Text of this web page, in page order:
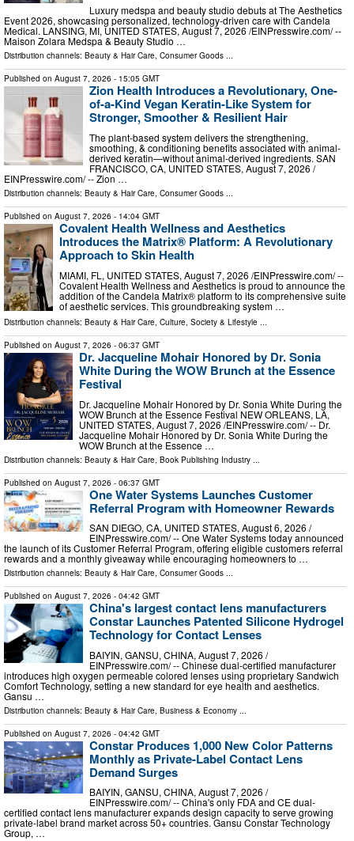
Luxury medspa and beauty studio debuts at The Aesthetics
Event 2026, showcasing personalized, technology-driven care with Candela
Medical. LANSING, MI, UNITED STATES, August 7, 2026 /⁨EINPresswire.com⁩/ --
Maison Zolara Medspa & Beauty Studio …
Distribution channels: Beauty & Hair Care, Consumer Goods ...
Published on August 7, 2026 - 15:05 GMT
Zion Health Introduces a Revolutionary, One-
of-a-Kind Vegan Keratin-Like System for
Stronger, Smoother & Resilient Hair
The plant-based system delivers the strengthening,
smoothing, & conditioning benefits associated with animal-
derived keratin—without animal-derived ingredients. SAN
FRANCISCO, CA, UNITED STATES, August 7, 2026 /⁨
EINPresswire.com⁩/ -- Zion …
Distribution channels: Beauty & Hair Care, Consumer Goods ...
Published on August 7, 2026 - 14:04 GMT
Covalent Health Wellness and Aesthetics
Introduces the Matrix® Platform: A Revolutionary
Approach to Skin Health
MIAMI, FL, UNITED STATES, August 7, 2026 /⁨EINPresswire.com⁩/ --
Covalent Health Wellness and Aesthetics is proud to announce the
addition of the Candela Matrix® platform to its comprehensive suite
of aesthetic services. This groundbreaking system …
Distribution channels: Beauty & Hair Care, Culture, Society & Lifestyle ...
Published on August 7, 2026 - 06:37 GMT
Dr. Jacqueline Mohair Honored by Dr. Sonia
White During the WOW Brunch at the Essence
Festival
Dr. Jacqueline Mohair Honored by Dr. Sonia White During the
WOW Brunch at the Essence Festival NEW ORLEANS, LA,
UNITED STATES, August 7, 2026 /⁨EINPresswire.com⁩/ -- Dr.
Jacqueline Mohair Honored by Dr. Sonia White During the
WOW Brunch at the Essence …
Distribution channels: Beauty & Hair Care Book Publishing Industry
Published on August 7, 2026 - 06:37 GMT
One Water Systems Launches Customer
Referral Program with Homeowner Rewards
SAN DIEGO, CA, UNITED STATES, August 6, 2026 /⁨
EINPresswire.com⁩/ -- One Water Systems today announced
the launch of its Customer Referral Program, offering eligible customers referral
rewards and a monthly giveaway while encouraging homeowners to …
Distribution channels: Beauty & Hair Care, Consumer Goods ...
Published on August 7, 2026 - 04:42 GMT
China's largest contact lens manufacturers
Constar Launches Patented Silicone Hydrogel
Technology for Contact Lenses
BAIYIN, GANSU, CHINA, August 7, 2026 /⁨
EINPresswire.com⁩/ -- Chinese dual-certified manufacturer
introduces high oxygen permeable colored lenses using proprietary Sandwich
Comfort Technology, setting a new standard for eye health and aesthetics.
Gansu …
Distribution channels: Beauty & Hair Care Business & Economy
Published on August 7, 2026 - 04:42 GMT
Constar Produces 1,000 New Color Patterns
Monthly as Private-Label Contact Lens
Demand Surges
BAIYIN, GANSU, CHINA, August 7, 2026 /⁨
EINPresswire.com⁩/ -- China's only FDA and CE dual-
certified contact lens manufacturer expands design capacity to serve growing
private-label brand market across 50+ countries. Gansu Constar Technology
Group, …